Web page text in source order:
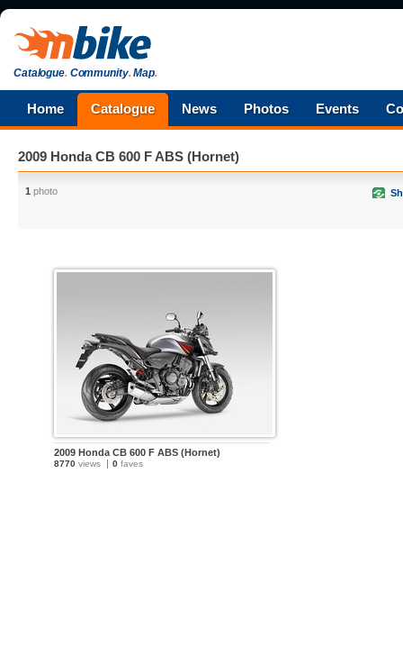
Catalogue.Community.Map.
Home Catalogue News Photos Events
2009 Honda CB 600 F ABS (Hornet)
1 photo
2009 Honda CB 600 F ABS (Hornet)
8770 views 0 faves